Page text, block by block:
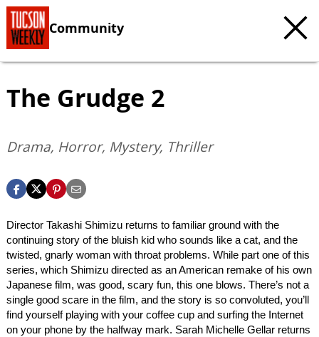
Community
The Grudge 2
Drama, Horror, Mystery, Thriller
Director Takashi Shimizu returns to familiar ground with the
continuing story of the bluish kid who sounds like a cat, and the
twisted, gnarly woman with throat problems. While part one of this
series, which Shimizu directed as an American remake of his own
Japanese film, was good, scary fun, this one blows. There’s not a
single good scare in the film, and the story is so convoluted, you’ll
find yourself playing with your coffee cup and surfing the Internet
on your phone by the halfway mark. Sarah Michelle Gellar returns